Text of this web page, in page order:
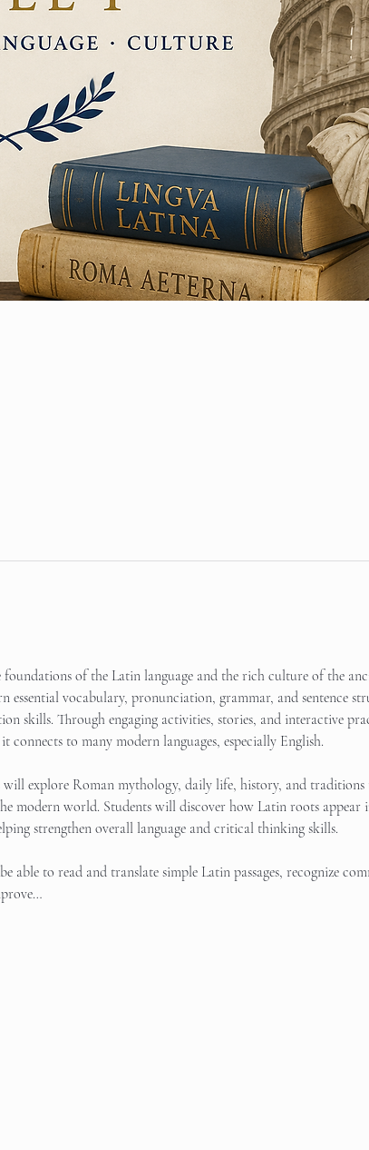
foundations of the Latin language and the rich culture of the
essential vocabulary, pronunciation, grammar, and sentence
skills. Through engaging activities, stories, and interactive
to many modern languages, especially English.
will explore Roman mythology, daily life, history, and traditions
modern world. Students will discover how Latin roots appear
strengthen overall language and critical thinking skills.
able to read and translate simple Latin passages, recognize